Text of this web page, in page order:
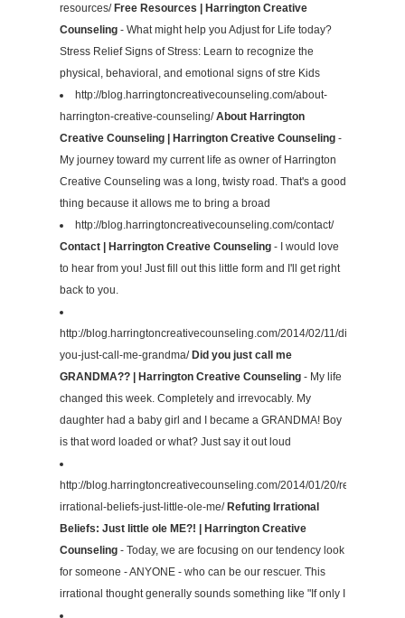
resources/Free Resources | Harrington Creative
Counseling- What might help you Adjust for Life today?
Stress Relief Signs of Stress: Learn to recognize the
physical, behavioral, and emotional signs of stre Kids
http://blog.harringtoncreativecounseling.com/about-
harrington-creative-counseling/About Harrington
Creative Counseling | Harrington Creative Counseling-
My journey toward my current life as owner of Harrington
Creative Counseling was a long, twisty road. That's a good
thing because it allows me to bring a broad
http://blog.harringtoncreativecounseling.com/contact/
Contact | Harrington Creative Counseling- I would love
to hear from you! Just fill out this little form and I'll get right
back to you.
http://blog.harringtoncreativecounseling.com/2014/02/11/did-
you-just-call-me-grandma/Did you just call me
GRANDMA?? | Harrington Creative Counseling- My life
changed this week. Completely and irrevocably. My
daughter had a baby girl and I became a GRANDMA! Boy
is that word loaded or what? Just say it out loud
http://blog.harringtoncreativecounseling.com/2014/01/20/refuting-
irrational-beliefs-just-little-ole-me/Refuting Irrational
Beliefs: Just little ole ME?! | Harrington Creative
Counseling- Today, we are focusing on our tendency look
for someone - ANYONE - who can be our rescuer. This
irrational thought generally sounds something like "If only I